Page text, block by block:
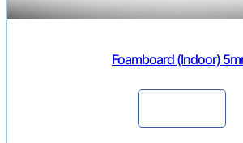
Foamboard (Indoor)